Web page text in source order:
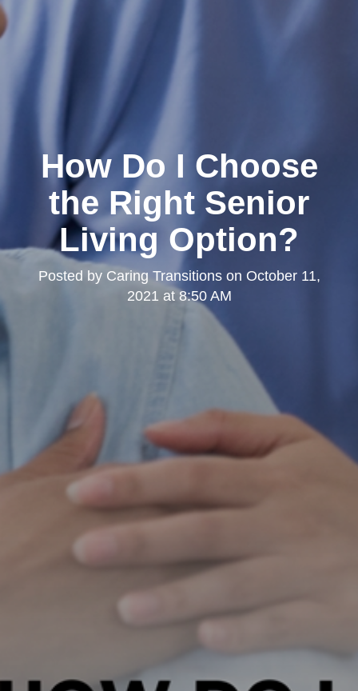
How Do I Choose
the Right Senior
Living Option?
Posted by Caring Transitionson October 11,
2021 at 8:50 AM